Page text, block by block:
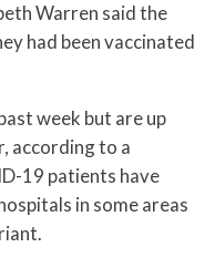
Warren said the
had been vaccinated
week but are up
according to a
19 patients have
in some areas